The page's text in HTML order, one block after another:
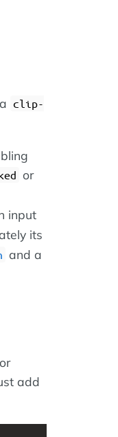
clip-
or
input
its
and a
add